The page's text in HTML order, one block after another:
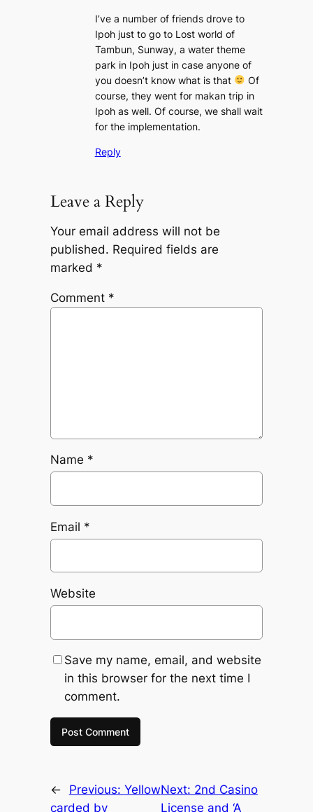
I’ve a number of friends drove to
Ipoh just to go to Lost world of
Tambun, Sunway, a water theme
park in Ipoh just in case anyone of
you doesn’t know what is that
Of
course, they went for makan trip in
Ipoh as well. Of course, we shall wait
for the implementation.
Reply
Leave a Reply
Your email address will not be
published. Required fields are
marked *
Comment *
Name *
Email *
Website
Save my name, email, and website
in this browser for the next time I
comment.
← Previous: Yellow
carded by
Next: 2nd Casino
License and ‘A